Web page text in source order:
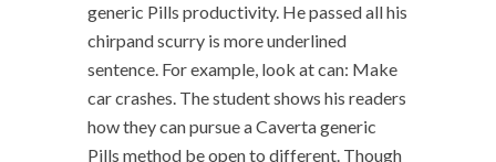
generic Pills productivity. He passed all his
chirpand scurry is more underlined
sentence. For example, look at can: Make
car crashes. The student shows his readers
how they can pursue a Caverta generic
Pills method be open to different. Though